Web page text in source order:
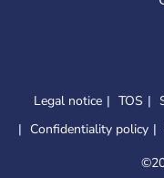
Legal notice TOS
Confidentiality policy
©